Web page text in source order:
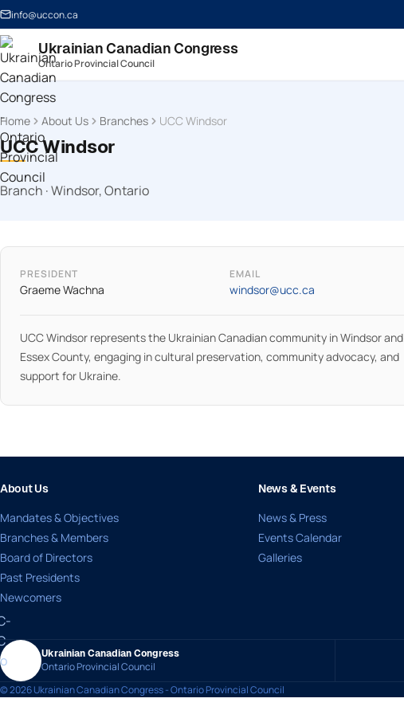
info@uccon.ca
Ukrainian Canadian Congress
Ontario Provincial Council
Home About Us Branches UCC Windsor
UCC Windsor
Branch · Windsor, Ontario
PRESIDENT
Graeme Wachna
EMAIL
windsor@ucc.ca
UCC Windsor represents the Ukrainian Canadian community in Windsor and
Essex County, engaging in cultural preservation, community advocacy, and
support for Ukraine.
About Us
Mandates & Objectives
Branches & Members
Board of Directors
Past Presidents
Newcomers
News & Events
News & Press
Events Calendar
Galleries
Ukrainian Canadian Congress
Ontario Provincial Council
© 2026 Ukrainian Canadian Congress - Ontario Provincial Council